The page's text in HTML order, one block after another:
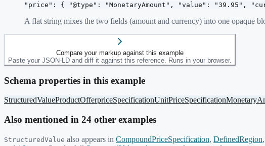
"price": { "@type": "MonetaryAmount", "value": "39.95",
A flat string mixes the two fields (amount and currency) into one opaque
Compare your markup against this example
Paste your JSON-LD and diff it against this reference. Runs in your browser.
Schema properties in this example
StructuredValueProductOfferpriceSpecificationUnitPriceSpecification
Also mentioned in 24 other examples
StructuredValue also appears in CompoundPriceSpecification, DefinedRegion,